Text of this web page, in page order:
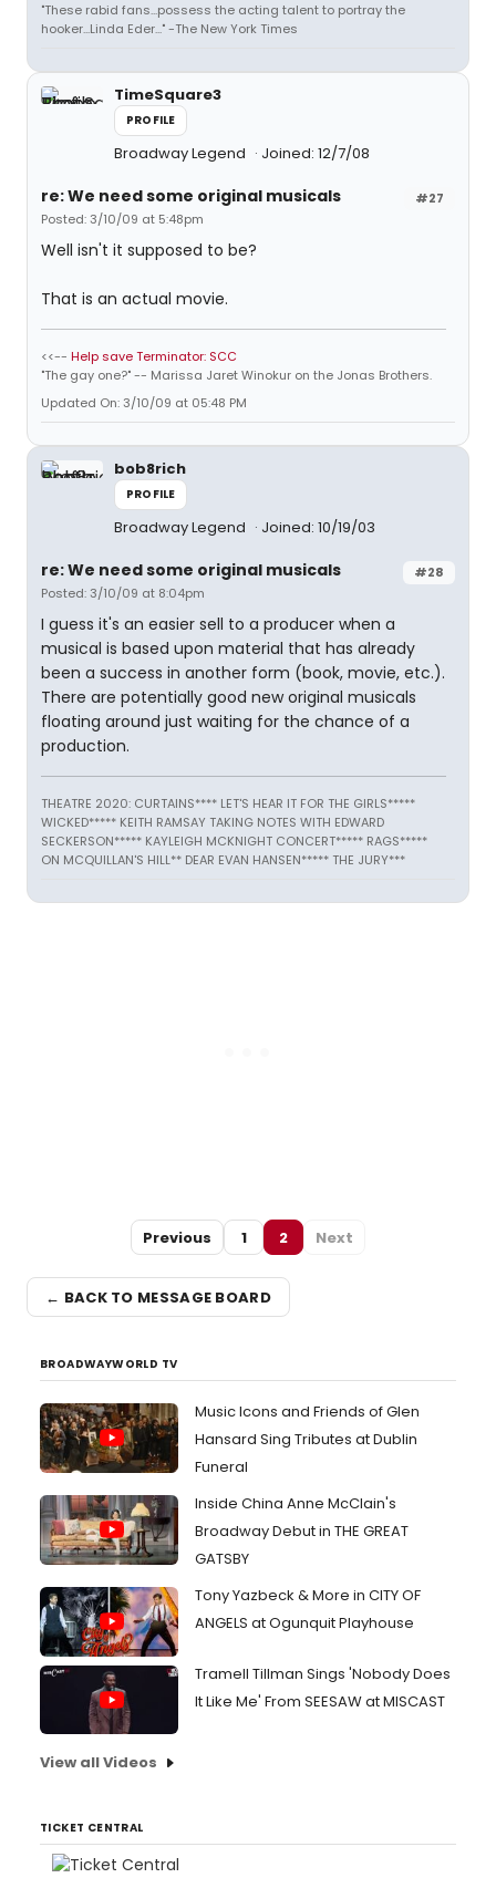
"These rabid fans...possess the acting talent to portray the
hooker...Linda Eder..." -The New York Times
TimeSquare3
PROFILE
Broadway Legend Joined: 12/7/08
#27
re: We need some original musicals
Posted: 3/10/09 at 5:48pm
Well isn't it supposed to be?
That is an actual movie.
<<-- Help save Terminator: SCC
"The gay one?" -- Marissa Jaret Winokur on the Jonas Brothers.
Updated On: 3/10/09 at 05:48 PM
bob8rich
PROFILE
Broadway Legend Joined: 10/19/03
#28
re: We need some original musicals
Posted: 3/10/09 at 8:04pm
I guess it's an easier sell to a producer when a
musical is based upon material that has already
been a success in another form (book, movie, etc.).
There are potentially good new original musicals
floating around just waiting for the chance of a
production.
THEATRE 2020: CURTAINS**** LET'S HEAR IT FOR THE GIRLS*****
WICKED***** KEITH RAMSAY TAKING NOTES WITH EDWARD
SECKERSON***** KAYLEIGH MCKNIGHT CONCERT***** RAGS*****
ON MCQUILLAN'S HILL** DEAR EVAN HANSEN***** THE JURY***
Previous 1 2 Next
← BACK TO MESSAGE BOARD
BROADWAYWORLD TV
Music Icons and Friends of Glen
Hansard Sing Tributes at Dublin
Funeral
Inside China Anne McClain's
Broadway Debut in THE GREAT
GATSBY
Tony Yazbeck & More in CITY OF
ANGELS at Ogunquit Playhouse
Tramell Tillman Sings 'Nobody Does
It Like Me' From SEESAW at MISCAST
View all Videos
TICKET CENTRAL